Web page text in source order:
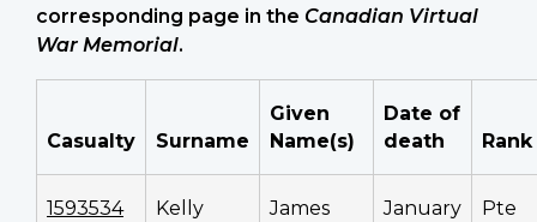
corresponding page in the Canadian Virtual
War Memorial.
Casualty Surname
Given
Name(s)
Date of
death
Rank
1593534 Kelly James
January
Pte